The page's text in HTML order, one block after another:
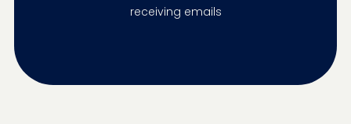
receiving emails